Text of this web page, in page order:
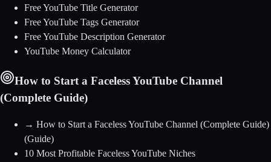
Free YouTube Title Generator
Free YouTube Tags Generator
Free YouTube Description Generator
YouTube Money Calculator
How to Start a Faceless YouTube Channel
(Complete Guide)
→ How to Start a Faceless YouTube Channel (Complete Guide)
(Guide)
10 Most Profitable Faceless YouTube Niches